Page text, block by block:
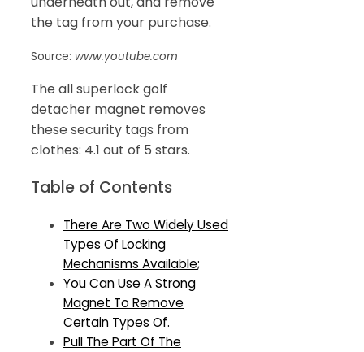
the tag from your purchase.
Source: www.youtube.com
The all superlock golf
detacher magnet removes
these security tags from
clothes: 4.1 out of 5 stars.
Table of Contents
There Are Two Widely Used
Types Of Locking
Mechanisms Available;
You Can Use A Strong
Magnet To Remove
Certain Types Of.
Pull The Part Of The